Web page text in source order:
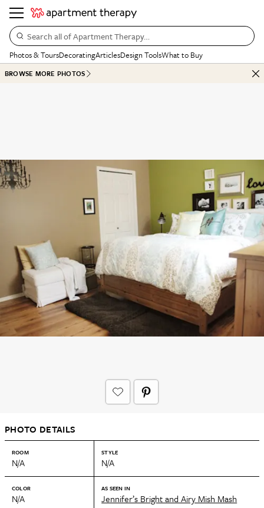
Search all of Apartment Therapy…
Photos & ToursDecoratingArticlesDesign ToolsWhat to Buy
BROWSE MORE PHOTOS
PHOTO DETAILS
ROOM
N/A
STYLE
N/A
COLOR
N/A
AS SEEN IN
Jennifer’s Bright and Airy Mish Mash